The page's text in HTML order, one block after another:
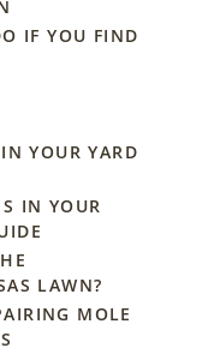
IF YOU FIND
YOUR YARD
IN YOUR
LAWN?
MOLE